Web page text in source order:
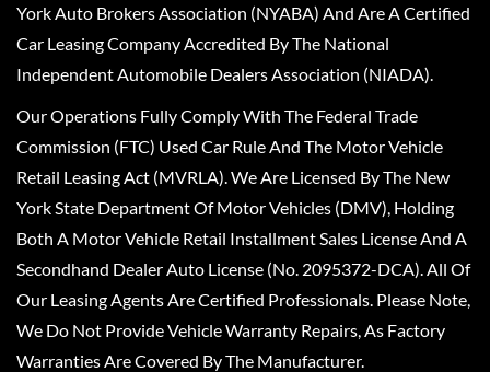
York Auto Brokers Association (NYABA) And Are A Certified
Car Leasing Company Accredited By The National
Independent Automobile Dealers Association (NIADA).
Our Operations Fully Comply With The Federal Trade
Commission (FTC) Used Car Rule And The Motor Vehicle
Retail Leasing Act (MVRLA). We Are Licensed By The New
York State Department Of Motor Vehicles (DMV), Holding
Both A Motor Vehicle Retail Installment Sales License And A
Secondhand Dealer Auto License (No. 2095372-DCA). All Of
Our Leasing Agents Are Certified Professionals. Please Note,
We Do Not Provide Vehicle Warranty Repairs, As Factory
Warranties Are Covered By The Manufacturer.